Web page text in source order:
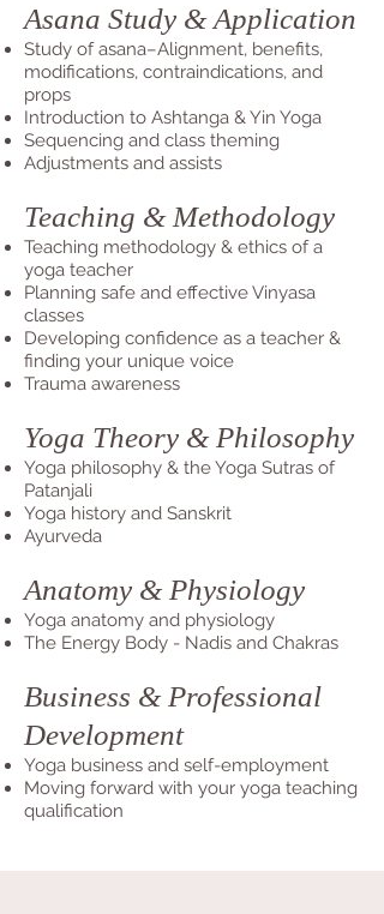
Asana Study & Application
Study of asana–Alignment, benefits,
modifications, contraindications, and
props
Introduction to Ashtanga & Yin Yoga
Sequencing and class theming
Adjustments and assists
Teaching & Methodology
Teaching methodology & ethics of a
yoga teacher
Planning safe and effective Vinyasa
classes
Developing confidence as a teacher &
finding your unique voice
Trauma awareness
Yoga Theory & Philosophy
Yoga philosophy & the Yoga Sutras of
Patanjali
Yoga history and Sanskrit
Ayurveda
Anatomy & Physiology
Yoga anatomy and physiology
The Energy Body - Nadis and Chakras
Business & Professional
Development
Yoga business and self-employment
Moving forward with your yoga teaching
qualification